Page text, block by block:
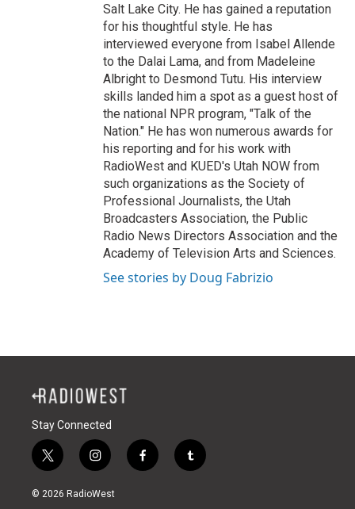
Salt Lake City. He has gained a reputation
for his thoughtful style. He has
interviewed everyone from Isabel Allende
to the Dalai Lama, and from Madeleine
Albright to Desmond Tutu. His interview
skills landed him a spot as a guest host of
the national NPR program, "Talk of the
Nation." He has won numerous awards for
his reporting and for his work with
RadioWest and KUED's Utah NOW from
such organizations as the Society of
Professional Journalists, the Utah
Broadcasters Association, the Public
Radio News Directors Association and the
Academy of Television Arts and Sciences.
See stories by Doug Fabrizio
Stay Connected
t
w
i
i
n
s
f
a
t
u
© 2026 RadioWest